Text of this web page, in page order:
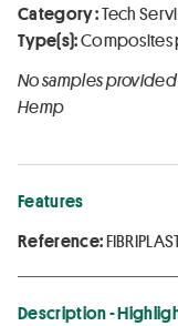
Category :Tech
Type(s):Composites
No samples provided
Hemp
Features
Reference:
Description -